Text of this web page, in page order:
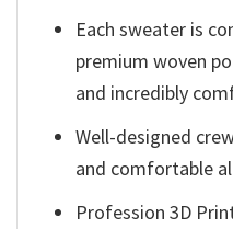
Each sweater is
premium woven
and incredibly
Well-designed
and comfortable
Profession 3D